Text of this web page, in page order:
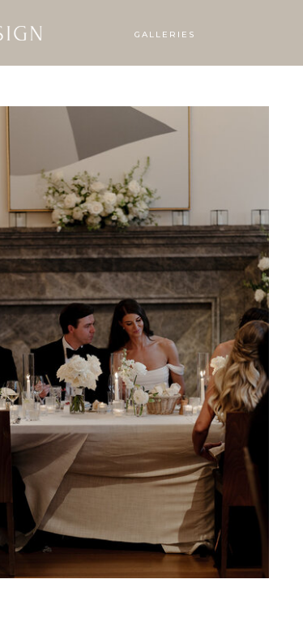
GALLERIES